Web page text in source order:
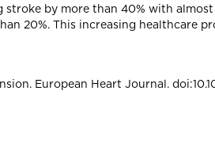
by more than 40% with
20%. This increasing healthcare
European Heart Journal.